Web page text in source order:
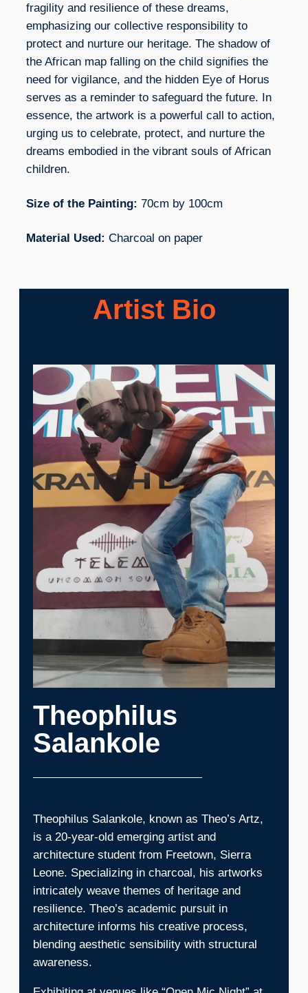
fragility and resilience of these dreams,
emphasizing our collective responsibility to
protect and nurture our heritage. The shadow of
the African map falling on the child signifies the
need for vigilance, and the hidden Eye of Horus
serves as a reminder to safeguard the future. In
essence, the artwork is a powerful call to action,
urging us to celebrate, protect, and nurture the
dreams embodied in the vibrant souls of African
children.
Size of the Painting: 70cm by 100cm
Material Used: Charcoal on paper
Artist Bio
Theophilus
Salankole
Theophilus Salankole, known as Theo’s Artz,
is a 20-year-old emerging artist and
architecture student from Freetown, Sierra
Leone. Specializing in charcoal, his artworks
intricately weave themes of heritage and
resilience. Theo’s academic pursuit in
architecture informs his creative process,
blending aesthetic sensibility with structural
awareness.